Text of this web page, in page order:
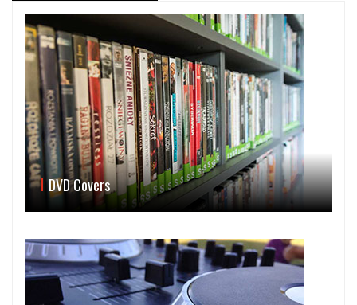
DVD Covers